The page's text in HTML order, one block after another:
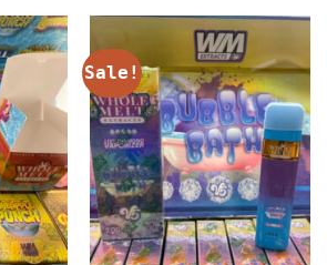
$1,300.00
Sale!